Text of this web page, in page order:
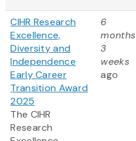
CIHR Research
Excellence,
Diversity and
Independence
Early Career
Transition Award
2025
The CIHR
Research
6
months
3
weeks
ago